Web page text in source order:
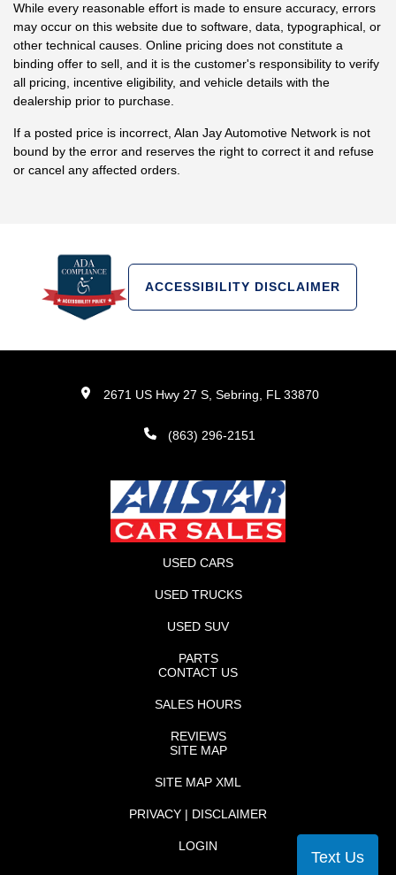
While every reasonable effort is made to ensure accuracy, errors
may occur on this website due to software, data, typographical, or
other technical causes. Online pricing does not constitute a
binding offer to sell, and it is the customer's responsibility to verify
all pricing, incentive eligibility, and vehicle details with the
dealership prior to purchase.
If a posted price is incorrect, Alan Jay Automotive Network is not
bound by the error and reserves the right to correct it and refuse
or cancel any affected orders.
ACCESSIBILITY DISCLAIMER
2671 US Hwy 27 S, Sebring, FL 33870
(863) 296-2151
USED CARS
USED TRUCKS
USED SUV
PARTS
CONTACT US
SALES HOURS
REVIEWS
SITE MAP
SITE MAP XML
PRIVACY | DISCLAIMER
LOGIN
Text Us